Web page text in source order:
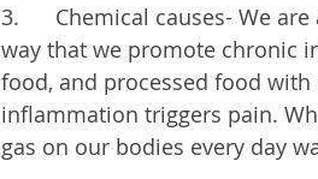
3.      Chemical causes- We
way that we promote chronic
food, and processed food
inflammation triggers pain.
gas on our bodies every day